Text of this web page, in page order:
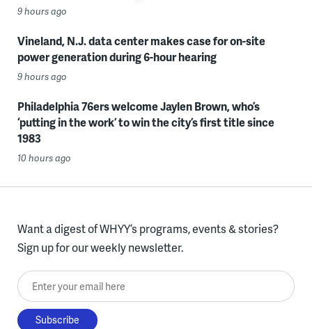
9 hours ago
Vineland, N.J. data center makes case for on-site
power generation during 6-hour hearing
9 hours ago
Philadelphia 76ers welcome Jaylen Brown, who’s
‘putting in the work’ to win the city’s first title since
1983
10 hours ago
Want a digest of WHYY’s programs, events & stories?
Sign up for our weekly newsletter.
Enter your email here